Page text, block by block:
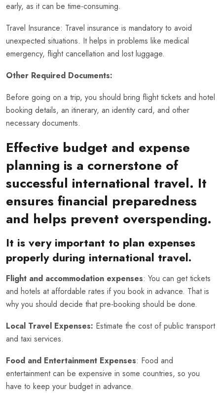
early, as it can be time-consuming.
Travel Insurance: Travel insurance is mandatory to avoid
unexpected situations. It helps in problems like medical
emergency, flight cancellation and lost luggage.
Other Required Documents:
Before going on a trip, you should bring flight tickets and hotel
booking details, an itinerary, an identity card, and other
necessary documents.
Effective budget and expense
planning is a cornerstone of
successful international travel. It
ensures financial preparedness
and helps prevent overspending.
It is very important to plan expenses
properly during international travel.
Flight and accommodation expenses: You can get tickets
and hotels at affordable rates if you book in advance. That is
why you should decide that pre-booking should be done.
Local Travel Expenses: Estimate the cost of public transport
and taxi services.
Food and Entertainment Expenses: Food and
entertainment can be expensive in some countries, so you
have to keep your budget in advance.